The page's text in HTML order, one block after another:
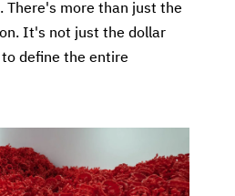
There's more than just the
It's not just the dollar
define the entire